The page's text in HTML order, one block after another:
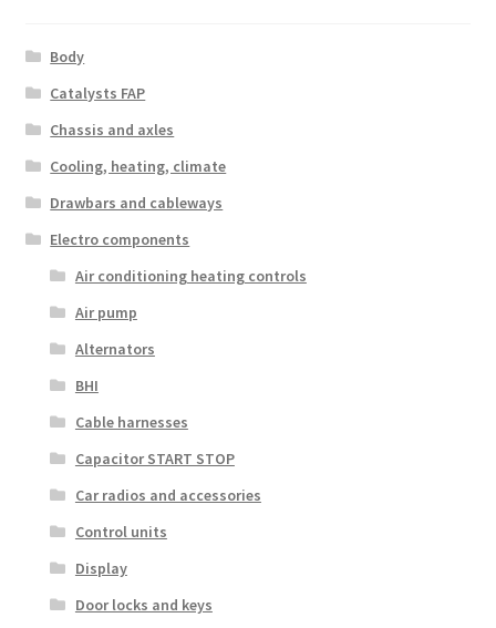
Body
Catalysts FAP
Chassis and axles
Cooling, heating, climate
Drawbars and cableways
Electro components
Air conditioning heating controls
Air pump
Alternators
BHI
Cable harnesses
Capacitor START STOP
Car radios and accessories
Control units
Display
Door locks and keys